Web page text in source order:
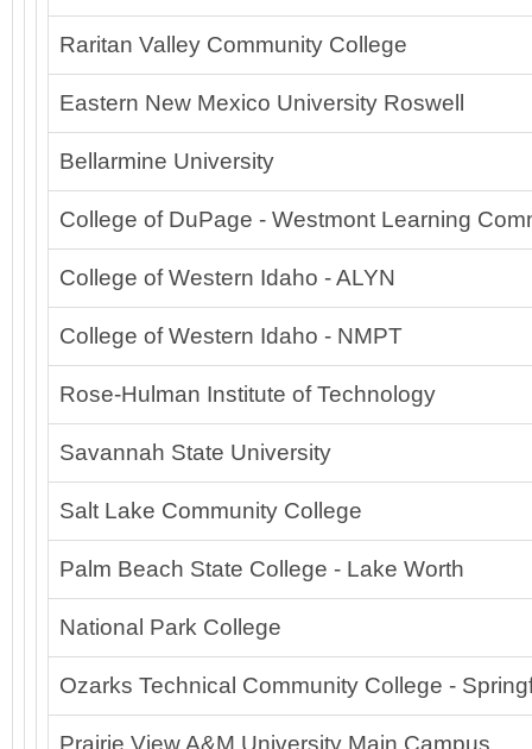
Raritan Valley Community College
Eastern New Mexico University Roswell
Bellarmine University
College of DuPage - Westmont Learning
College of Western Idaho - ALYN
College of Western Idaho - NMPT
Rose-Hulman Institute of Technology
Savannah State University
Salt Lake Community College
Palm Beach State College - Lake Worth
National Park College
Ozarks Technical Community College -
Prairie View A&M University Main Campus